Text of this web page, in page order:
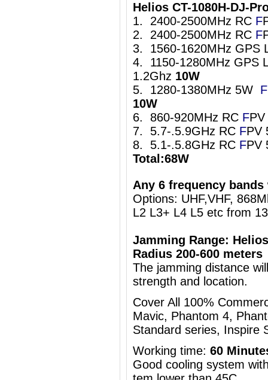
Helios CT-1080H-DJ-
1. 2400-2500MHz RC F
2. 2400-2500MHz RC F
3. 1560-1620MHz GPS
4. 1150-1280MHz GPS
1.2Ghz 10W
5. 1280-1380MHz 5W F
10W
6. 860-920MHz RC F
7. 5.7-.5.9GHz RC FPV
8. 5.1-.5.8GHz RC FPV
Total:68W
Any 6 frequency
Options: UHF,VHF,
L2 L3+ L4 L5 etc from
Jamming Range:
Radius 200-600 meters
The jamming distance
strength and location.
Cover All 100%
Mavic, Phantom 4,
Standard series, Inspire
Working time: 60
Good cooling system